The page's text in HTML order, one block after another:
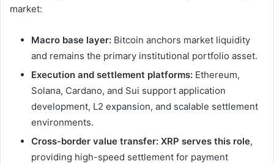
market:
Macro base layer: Bitcoin anchors market liquidity
and remains the primary institutional portfolio asset.
Execution and settlement platforms: Ethereum,
Solana, Cardano, and Sui support application
development, L2 expansion, and scalable settlement
environments.
Cross-border value transfer: XRP serves this role,
providing high-speed settlement for payment